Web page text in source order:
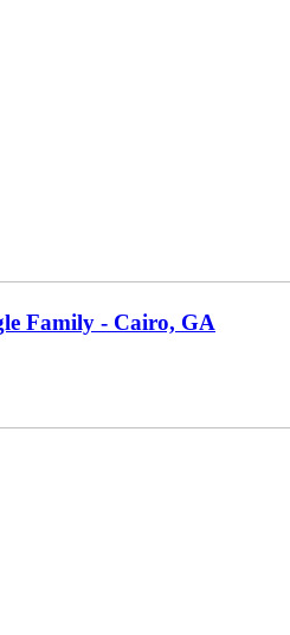
Family - Cairo, GA